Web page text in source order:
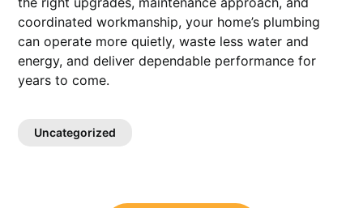
coordinated workmanship, your home’s plumbing
can operate more quietly, waste less water and
energy, and deliver dependable performance for
years to come.
Uncategorized